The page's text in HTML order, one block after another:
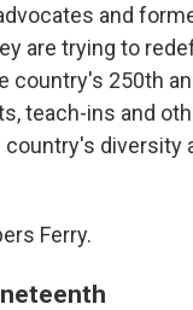
and
are trying to
country's 250th
teach-ins and
country's diversity
Ferry.